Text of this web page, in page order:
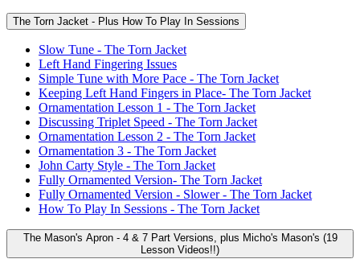
The Torn Jacket - Plus How To Play In Sessions
Slow Tune - The Torn Jacket
Left Hand Fingering Issues
Simple Tune with More Pace - The Torn Jacket
Keeping Left Hand Fingers in Place- The Torn Jacket
Ornamentation Lesson 1 - The Torn Jacket
Discussing Triplet Speed - The Torn Jacket
Ornamentation Lesson 2 - The Torn Jacket
Ornamentation 3 - The Torn Jacket
John Carty Style - The Torn Jacket
Fully Ornamented Version- The Torn Jacket
Fully Ornamented Version - Slower - The Torn Jacket
How To Play In Sessions - The Torn Jacket
The Mason's Apron - 4 & 7 Part Versions, plus Micho's Mason's (19
Lesson Videos!!)